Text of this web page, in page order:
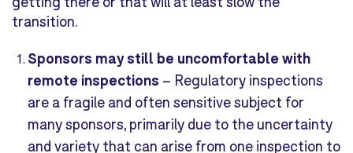
transition.
Sponsors maystill be uncomfortable with
remote inspections – Regulatory inspections
are a fragile and often sensitive subject for
many sponsors, primarily due to the uncertainty
and variety that can arise from one inspection to